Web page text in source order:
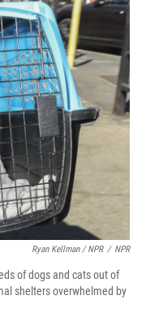
Ryan Kellman / NPR / NPR
of dogs and cats out of
shelters overwhelmed by